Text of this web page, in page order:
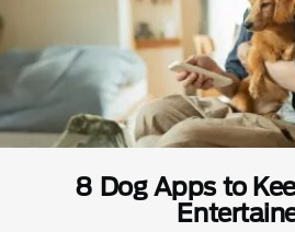
8 Dog Apps to